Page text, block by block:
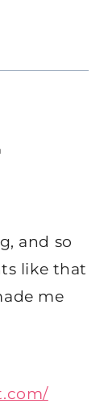
and so
like that
me